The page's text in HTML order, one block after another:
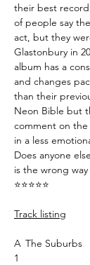
their best
of people say
act, but they
Glastonbury in
album has a
and changes
than their
Neon Bible but
comment on
in a less
Does anyone
is the wrong
⭐️⭐️⭐️⭐️⭐️
Track listing
A
1
The Suburbs